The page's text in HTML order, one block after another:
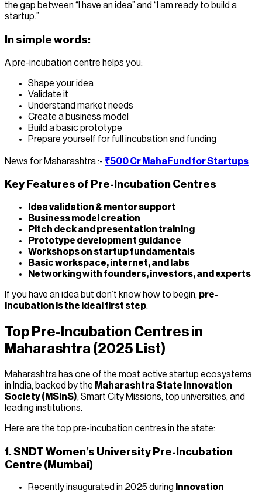
the gap between “I have an idea” and “I am ready to build a
startup.”
In simple words:
A pre-incubation centre helps you:
Shape your idea
Validate it
Understand market needs
Create a business model
Build a basic prototype
Prepare yourself for full incubation and funding
News for Maharashtra :- ₹500 Cr MahaFund for Startups
Key Features of Pre-Incubation Centres
Idea validation & mentor support
Business model creation
Pitch deck and presentation training
Prototype development guidance
Workshops on startup fundamentals
Basic workspace, internet, and labs
Networking with founders, investors, and experts
If you have an idea but don’t know how to begin, pre-
incubation is the ideal first step.
Top Pre-Incubation Centres in
Maharashtra (2025 List)
Maharashtra has one of the most active startup ecosystems
in India, backed by the Maharashtra State Innovation
Society (MSInS), Smart City Missions, top universities, and
leading institutions.
Here are the top pre-incubation centres in the state:
1. SNDT Women’s University Pre-Incubation
Centre (Mumbai)
Recently inaugurated in 2025 during Innovation